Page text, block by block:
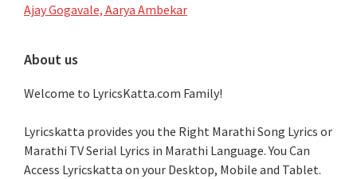
Ajay Gogavale, Aarya Ambekar
About us
Welcome to LyricsKatta.com Family!
Lyricskatta provides you the Right Marathi Song Lyrics or
Marathi TV Serial Lyrics in Marathi Language. You Can
Access Lyricskatta on your Desktop, Mobile and Tablet.